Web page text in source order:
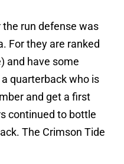
run defense was
For they are ranked
and have some
quarterback who is
and get a first
continued to bottle
The Crimson Tide